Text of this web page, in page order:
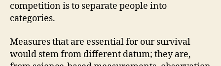
competition is to separate people into
categories.
Measures that are essential for our survival
would stem from different datum; they are,